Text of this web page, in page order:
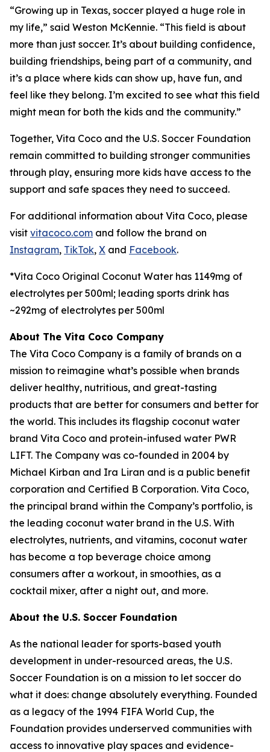
“Growing up in Texas, soccer played a huge role in
my life,” said Weston McKennie. “This field is about
more than just soccer. It’s about building confidence,
building friendships, being part of a community, and
it’s a place where kids can show up, have fun, and
feel like they belong. I’m excited to see what this field
might mean for both the kids and the community.”
Together, Vita Coco and the U.S. Soccer Foundation
remain committed to building stronger communities
through play, ensuring more kids have access to the
support and safe spaces they need to succeed.
For additional information about Vita Coco, please
visit vitacoco.com and follow the brand on
Instagram, TikTok, X and Facebook.
*Vita Coco Original Coconut Water has 1149mg of
electrolytes per 500ml; leading sports drink has
~292mg of electrolytes per 500ml
About The Vita Coco Company
The Vita Coco Company is a family of brands on a
mission to reimagine what’s possible when brands
deliver healthy, nutritious, and great-tasting
products that are better for consumers and better for
the world. This includes its flagship coconut water
brand Vita Coco and protein-infused water PWR
LIFT. The Company was co-founded in 2004 by
Michael Kirban and Ira Liran and is a public benefit
corporation and Certified B Corporation. Vita Coco,
the principal brand within the Company’s portfolio, is
the leading coconut water brand in the U.S. With
electrolytes, nutrients, and vitamins, coconut water
has become a top beverage choice among
consumers after a workout, in smoothies, as a
cocktail mixer, after a night out, and more.
About the U.S. Soccer Foundation
As the national leader for sports-based youth
development in under-resourced areas, the U.S.
Soccer Foundation is on a mission to let soccer do
what it does: change absolutely everything. Founded
as a legacy of the 1994 FIFA World Cup, the
Foundation provides underserved communities with
access to innovative play spaces and evidence-